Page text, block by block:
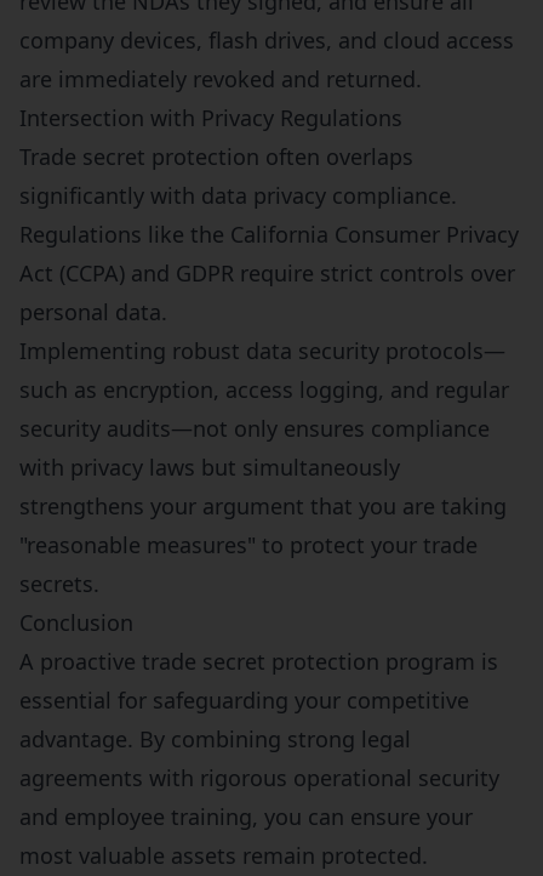
company devices, flash drives, and cloud access
are immediately revoked and returned.
Intersection with Privacy Regulations
Trade secret protection often overlaps
significantly with data privacy compliance.
Regulations like the California Consumer Privacy
Act (CCPA) and GDPR require strict controls over
personal data.
Implementing robust data security protocols—
such as encryption, access logging, and regular
security audits—not only ensures compliance
with privacy laws but simultaneously
strengthens your argument that you are taking
"reasonable measures" to protect your trade
secrets.
Conclusion
A proactive trade secret protection program is
essential for safeguarding your competitive
advantage. By combining strong legal
agreements with rigorous operational security
and employee training, you can ensure your
most valuable assets remain protected.